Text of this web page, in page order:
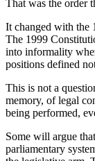
That was the order
It changed with the
The 1999
into informality
positions defined
This is not a
memory, of legal
being performed,
Some will argue
parliamentary